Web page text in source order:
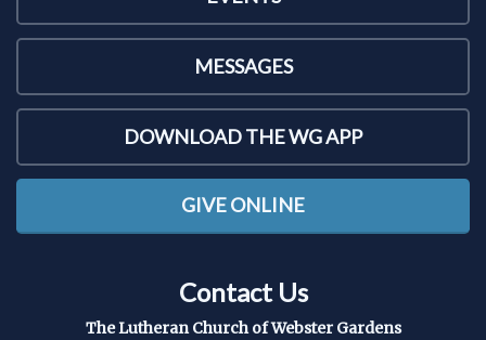
MESSAGES
DOWNLOAD THE WG APP
GIVE ONLINE
Contact Us
The Lutheran Church of Webster Gardens